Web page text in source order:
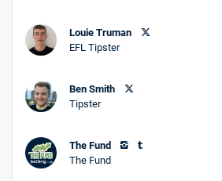
Louie Truman
EFL Tipster
Ben Smith
Tipster
The Fund
The Fund